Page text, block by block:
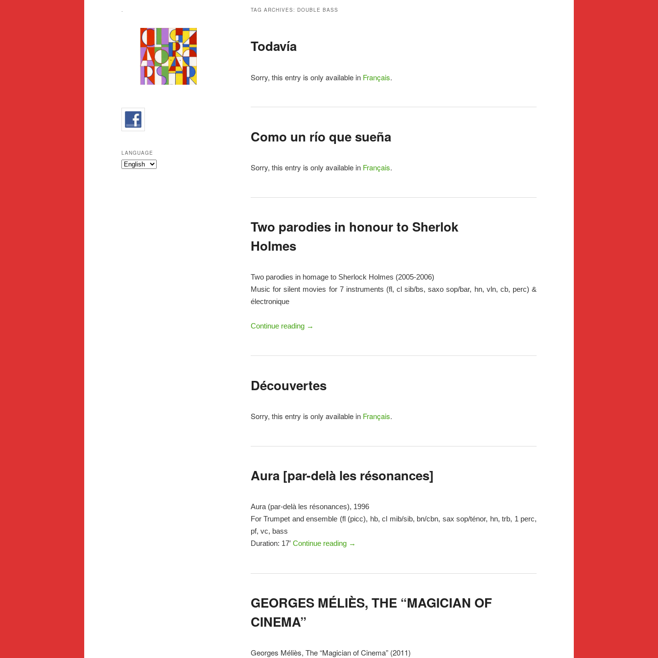
TAG ARCHIVES: DOUBLE BASS
Todavía
Sorry, this entry is only available in Français.
Como un río que sueña
Sorry, this entry is only available in Français.
Two parodies in honour to Sherlok
Holmes
Two parodies in homage to Sherlock Holmes (2005-2006)
Music for silent movies for 7 instruments (fl, cl sib/bs, saxo sop/bar, hn, vln, cb, perc) &
électronique
Continue reading →
Découvertes
Sorry, this entry is only available in Français.
Aura [par-delà les résonances]
Aura (par-delà les résonances), 1996
For Trumpet and ensemble (fl (picc), hb, cl mib/sib, bn/cbn, sax sop/ténor, hn, trb, 1 perc,
pf, vc, bass
Duration: 17′ Continue reading →
GEORGES MÉLIÈS, THE “MAGICIAN OF
CINEMA”
Georges Méliès, The “Magician of Cinema” (2011)
.
LANGUAGE